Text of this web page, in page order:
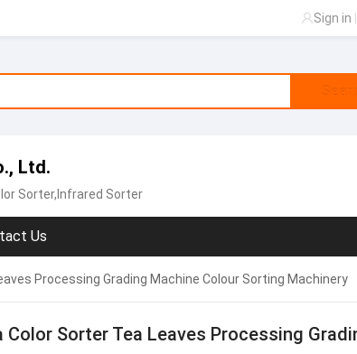
Sign in
Ltd.
Sorter‬,Infrared Sorter
Us
Processing Grading Machine Colour Sorting Machinery
Color Sorter Tea Leaves Processing